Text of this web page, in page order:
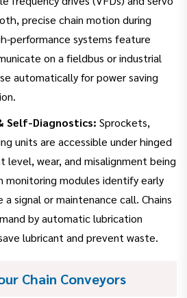
precise chain motion during
performance systems feature
on a fieldbus or industrial
automatically for power saving
Self-Diagnostics: Sprockets,
units are accessible under hinged
level, wear, and misalignment being
monitoring modules identify early
signal or maintenance call. Chains
by automatic lubrication
lubricant and prevent waste.
Chain Conveyors